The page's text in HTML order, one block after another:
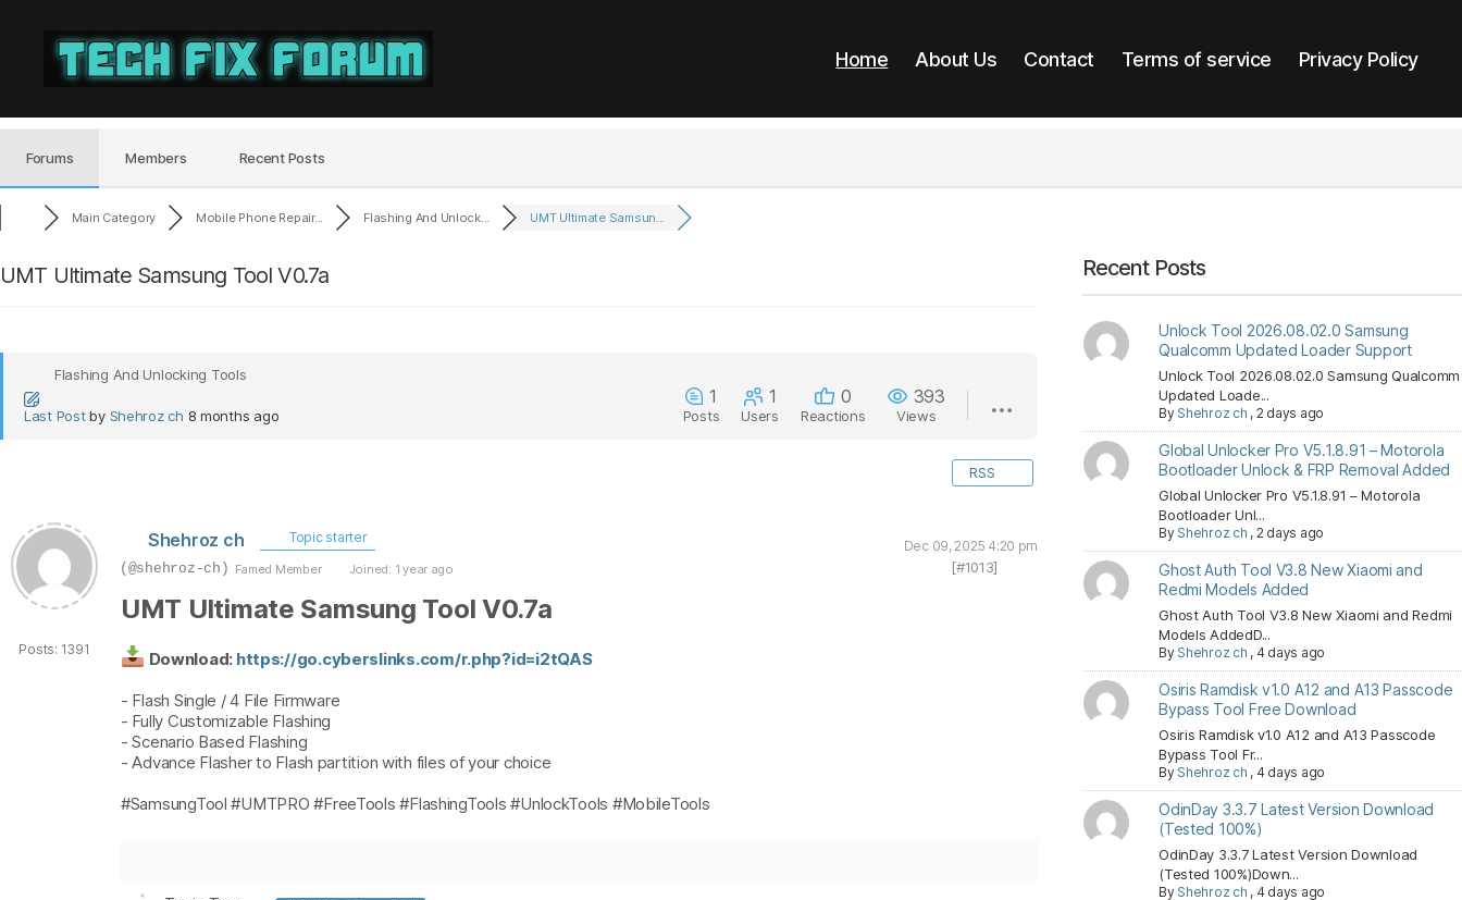
Fix
Home About Us Contact Terms of service Privacy Policy
Forums Members Recent Posts
Main Category Mobile Phone Repair... Flashing And Unlock... UMT Ultimate Samsun...
UMT Ultimate Samsung Tool V0.7a
Flashing And Unlocking Tools
Last Post by Shehroz ch 8 months ago
1
Posts
1
Users
0
Reactions
393
Views
RSS
Posts: 1391
Shehroz ch Topic starter
Dec 09, 2025 4:20 pm
(@shehroz-ch) Famed Member Joined: 1 year ago [#1013]
UMT Ultimate Samsung Tool V0.7a
Download: https://go.cyberslinks.com/r.php?id=i2tQAS
- Flash Single / 4 File Firmware
- Fully Customizable Flashing
- Scenario Based Flashing
- Advance Flasher to Flash partition with files of your choice
#SamsungTool #UMTPRO #FreeTools #FlashingTools #UnlockTools #MobileTools
Recent Posts
Unlock Tool 2026.08.02.0 Samsung
Qualcomm Updated Loader Support
Unlock Tool 2026.08.02.0 Samsung Qualcomm
Updated Loade...
By Shehroz ch , 2 days ago
Global Unlocker Pro V5.1.8.91 – Motorola
Bootloader Unlock & FRP Removal Added
Global Unlocker Pro V5.1.8.91 – Motorola
Bootloader Unl...
By Shehroz ch , 2 days ago
Ghost Auth Tool V3.8 New Xiaomi and
Redmi Models Added
Ghost Auth Tool V3.8 New Xiaomi and Redmi
Models AddedD...
By Shehroz ch , 4 days ago
Osiris Ramdisk v1.0 A12 and A13 Passcode
Bypass Tool Free Download
Osiris Ramdisk v1.0 A12 and A13 Passcode
Bypass Tool Fr...
By Shehroz ch , 4 days ago
OdinDay 3.3.7 Latest Version Download
(Tested 100%)
OdinDay 3.3.7 Latest Version Download
(Tested 100%)Down...
By Shehroz ch , 4 days ago